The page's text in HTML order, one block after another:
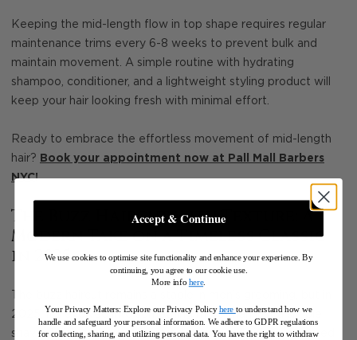
Keeping the mid-length flow in top shape requires regular
maintenance trims every 6-8 weeks to prevent bulk and
maintain movement. A simple routine with hydrating
shampoo, conditioner, and a lightweight styling product will
keep your hair looking fresh with minimal effort.
Ready to embrace the effortless movement of mid-length
hair? Book your appointment now at Pall Mall Barbers
NYC!
The Buzz Haircut with Texture: A
Modern Take on a Timeless Classic
in 2025
2025, it’s evolved into something more than just a simple
shave. This year’s version introduces faded sides, enhanced
Accept & Continue
We use cookies to optimise site functionality and enhance your experience. By
continuing, you agree to our cookie use.
More info here.
Your Privacy Matters: Explore our Privacy Policy here to understand how we
handle and safeguard your personal information We adhere to GDPR regulations
for collecting, sharing, and utilizing personal data. You have the right to withdraw